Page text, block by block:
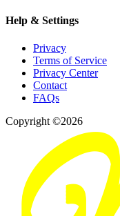
Help & Settings
Privacy
Terms of Service
Privacy Center
Contact
FAQs
Copyright ©2026